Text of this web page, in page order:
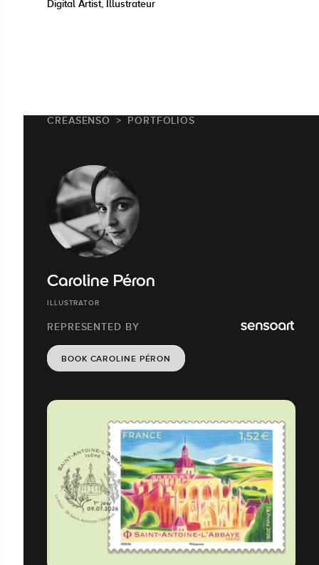
Digital Artist, Illustrateur
CREASENSO PORTFOLIOS
Caroline Péron
ILLUSTRATOR
REPRESENTED BY
BOOK CAROLINE PÉRON